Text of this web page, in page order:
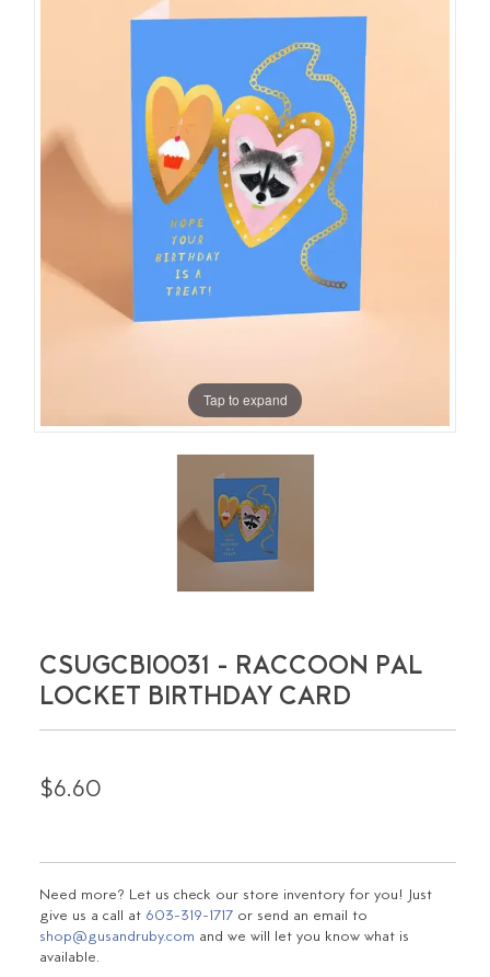
Tap to expand
CSUGCBI0031 - RACCOON PAL
LOCKET BIRTHDAY CARD
$6.60
Need more? Let us check our store inventory for you! Just
give us a call at 603-319-1717 or send an email to
shop@gusandruby.com and we will let you know what is
available.